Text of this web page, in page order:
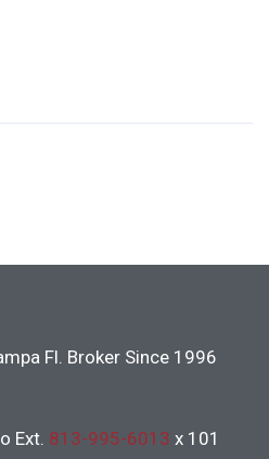
Fl. Broker Since 1996
Ext. 813-995-6013 x 101